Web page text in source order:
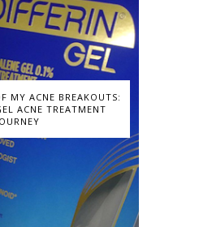
MY ACNE BREAKOUTS:
ACNE TREATMENT